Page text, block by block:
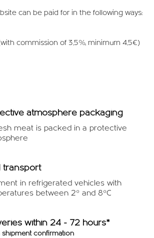
can be paid for in the following ways:
commission of 3,5%, minimum 4,5€)
atmosphere packaging
meat is packed in a protective
transport
in refrigerated vehicles with
between 2º and 8ºC
within 24 - 72 hours*
shipment confirmation